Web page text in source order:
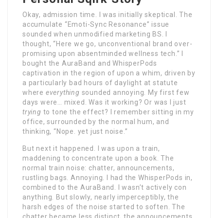
Okay, admission time. I was initially skeptical. The
accumulate “Emoti-Sync Resonance” issue
sounded when unmodified marketing BS. I
thought, “Here we go, unconventional brand over-
promising upon absentminded wellness tech.” I
bought the AuraBand and WhisperPods
captivation in the region of upon a whim, driven by
a particularly bad hours of daylight at statute
where everything sounded annoying. My first few
days were… mixed. Was it working? Or was I just
trying to tone the effect? I remember sitting in my
office, surrounded by the normal hum, and
thinking, “Nope. yet just noise.”
But next it happened. I was upon a train,
maddening to concentrate upon a book. The
normal train noise: chatter, announcements,
rustling bags. Annoying. I had the WhisperPods in,
combined to the AuraBand. I wasn’t actively con
anything. But slowly, nearly imperceptibly, the
harsh edges of the noise started to soften. The